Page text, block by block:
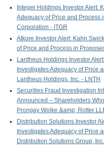
Integer Holdings Investor Alert:
Adequacy of Price and Process
Corporation - ITGR
Atkore Investor Alert: Kahn
of Price and Process in
Lantheus Holdings Investor
Investigates Adequacy of Price
Lantheus Holdings, Inc. - LNTH
Securities Fraud Investigation
Announced – Shareholders
Prongay Wolke &amp; Rotter
Distribution Solutions Investor
Investigates Adequacy of Price
Distribution Solutions Group,